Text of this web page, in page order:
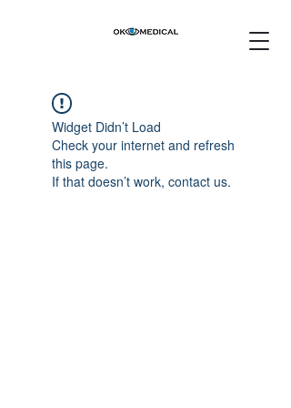
Widget Didn’t Load
Check your internet and refresh
this page.
If that doesn’t work, contact us.